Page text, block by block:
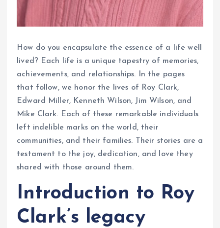
How do you encapsulate the essence of a life well
lived? Each life is a unique tapestry of memories,
achievements, and relationships. In the pages
that follow, we honor the lives of Roy Clark,
Edward Miller, Kenneth Wilson, Jim Wilson, and
Mike Clark. Each of these remarkable individuals
left indelible marks on the world, their
communities, and their families. Their stories are a
testament to the joy, dedication, and love they
shared with those around them.
Introduction to Roy
Clark’s legacy